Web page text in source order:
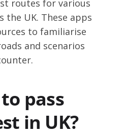
routes for various
the UK. These apps
to familiarise
and scenarios
pass
in UK?